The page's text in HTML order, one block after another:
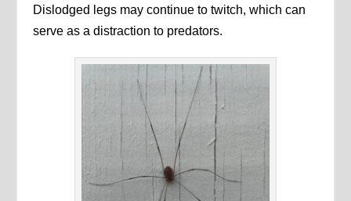
Dislodged legs may continue to twitch, which can
serve as a distraction to predators.